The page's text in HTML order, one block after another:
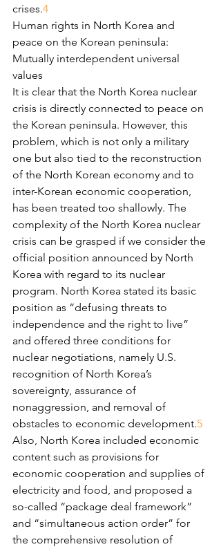
crises.4
Human rights in North Korea and
peace on the Korean peninsula:
Mutually interdependent universal
values
It is clear that the North Korea nuclear
crisis is directly connected to peace on
the Korean peninsula. However, this
problem, which is not only a military
one but also tied to the reconstruction
of the North Korean economy and to
inter-Korean economic cooperation,
has been treated too shallowly. The
complexity of the North Korea nuclear
crisis can be grasped if we consider the
official position announced by North
Korea with regard to its nuclear
program. North Korea stated its basic
position as “defusing threats to
independence and the right to live”
and offered three conditions for
nuclear negotiations, namely U.S.
recognition of North Korea’s
sovereignty, assurance of
nonaggression, and removal of
obstacles to economic development.5
Also, North Korea included economic
content such as provisions for
economic cooperation and supplies of
electricity and food, and proposed a
so-called “package deal framework”
and “simultaneous action order” for
the comprehensive resolution of